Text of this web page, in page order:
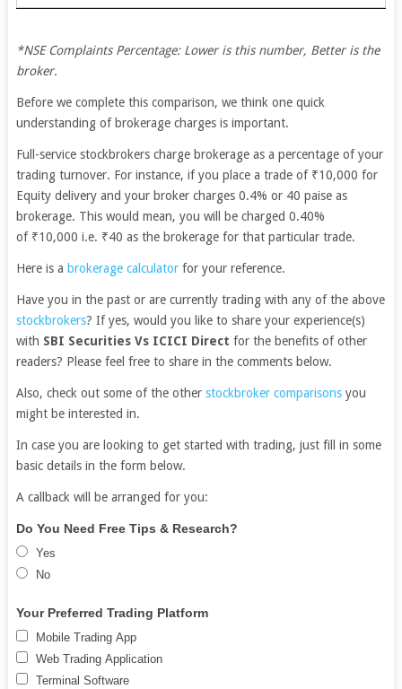
*NSE Complaints Percentage: Lower is this number, Better is the
broker.
Before we complete this comparison, we think one quick
understanding of brokerage charges is important.
Full-service stockbrokers charge brokerage as a percentage of your
trading turnover. For instance, if you place a trade of ₹10,000 for
Equity delivery and your broker charges 0.4% or 40 paise as
brokerage. This would mean, you will be charged 0.40%
of ₹10,000 i.e. ₹40 as the brokerage for that particular trade.
Here is a brokerage calculatorfor your reference.
Have you in the past or are currently trading with any of the above
stockbrokers? If yes, would you like to share your experience(s)
with SBI Securities Vs ICICI Direct for the benefits of other
readers? Please feel free to share in the comments below.
Also, check out some of the other stockbroker comparisonsyou
might be interested in.
In case you are looking to get started with trading, just fill in some
basic details in the form below.
A callback will be arranged for you:
Free
Demat
Account
If
you
are
leave
this
field
blank.
Do You Need Free Tips & Research?
Yes
No
Your Preferred Trading Platform
Mobile Trading App
Web Trading Application
Terminal Software